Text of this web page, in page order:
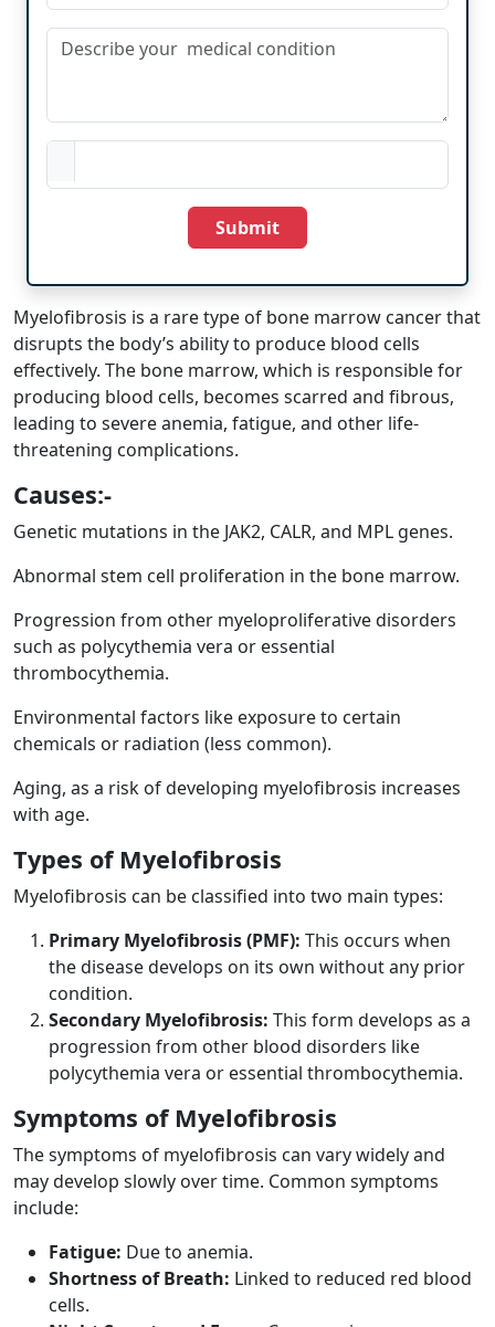
Submit
Myelofibrosis is a rare type of bone marrow cancer that
disrupts the body’s ability to produce blood cells
effectively. The bone marrow, which is responsible for
producing blood cells, becomes scarred and fibrous,
leading to severe anemia, fatigue, and other life-
threatening complications.
Causes:-
Genetic mutations in the JAK2, CALR, and MPL genes.
Abnormal stem cell proliferation in the bone marrow.
Progression from other myeloproliferative disorders
such as polycythemia vera or essential
thrombocythemia.
Environmental factors like exposure to certain
chemicals or radiation (less common).
Aging, as a risk of developing myelofibrosis increases
with age.
Types of Myelofibrosis
Myelofibrosis can be classified into two main types:
Primary Myelofibrosis (PMF): This occurs when
the disease develops on its own without any prior
condition.
Secondary Myelofibrosis: This form develops as a
progression from other blood disorders like
polycythemia vera or essential thrombocythemia.
Symptoms of Myelofibrosis
The symptoms of myelofibrosis can vary widely and
may develop slowly over time. Common symptoms
include:
Fatigue: Due to anemia.
Shortness of Breath: Linked to reduced red blood
cells.